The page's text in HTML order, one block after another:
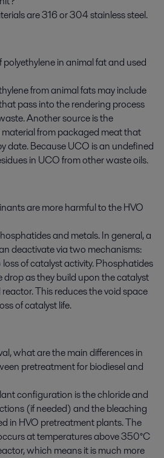
are 316 or 304 stainless steel.
in animal fat and used
from animal fats may include
pass into the rendering process
Another source is the
from packaged meat that
date. Because UCO is an undefined
in UCO from other waste oils.
are more harmful to the HVO
and metals. In general, a
deactivate via two mechanisms:
of catalyst activity. Phosphatides
drop as they build upon the catalyst
This reduces the void space
of catalyst life.
what are the main differences in
pretreatment for biodiesel and
configuration is the chloride and
(if needed) and the bleaching
in HVO pretreatment plants. The
at temperatures above 350°C
which means it is much more